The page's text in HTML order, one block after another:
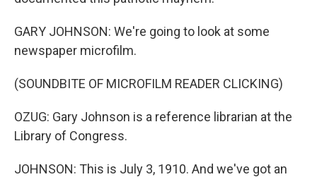
GARY JOHNSON: We're going to look at some
newspaper microfilm.
(SOUNDBITE OF MICROFILM READER CLICKING)
OZUG: Gary Johnson is a reference librarian at the
Library of Congress.
JOHNSON: This is July 3, 1910. And we've got an